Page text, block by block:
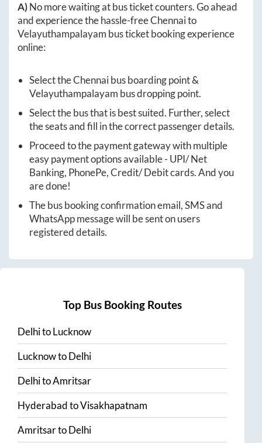
A)No more waiting at bus ticket counters. Go ahead
and experience the hassle-freeChennaito
Velayuthampalayam bus ticket booking experience
online:
Select theChennaibus boarding point &
Velayuthampalayam bus dropping point.
Select the bus that is best suited. Further, select
the seats and fill in the correct passenger details.
Proceed to the payment gateway with multiple
easy payment options available - UPI/ Net
Banking, PhonePe, Credit/ Debit cards. And you
are done!
The bus booking confirmation email, SMS and
WhatsApp message will be sent on users
registered details.
Top Bus Booking Routes
DelhitoLucknow
LucknowtoDelhi
DelhitoAmritsar
HyderabadtoVisakhapatnam
AmritsartoDelhi